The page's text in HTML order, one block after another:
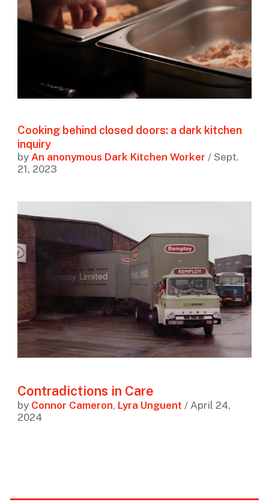
Cooking behind closed doors: a dark kitchen
inquiry
by An anonymous Dark Kitchen Worker / Sept.
21, 2023
Contradictions in Care
by Connor Cameron, Lyra Unguent / April 24,
2024